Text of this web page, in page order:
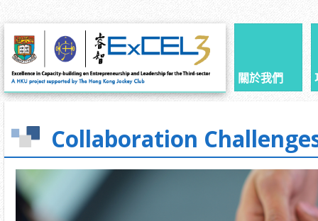
關於我們
Collaboration